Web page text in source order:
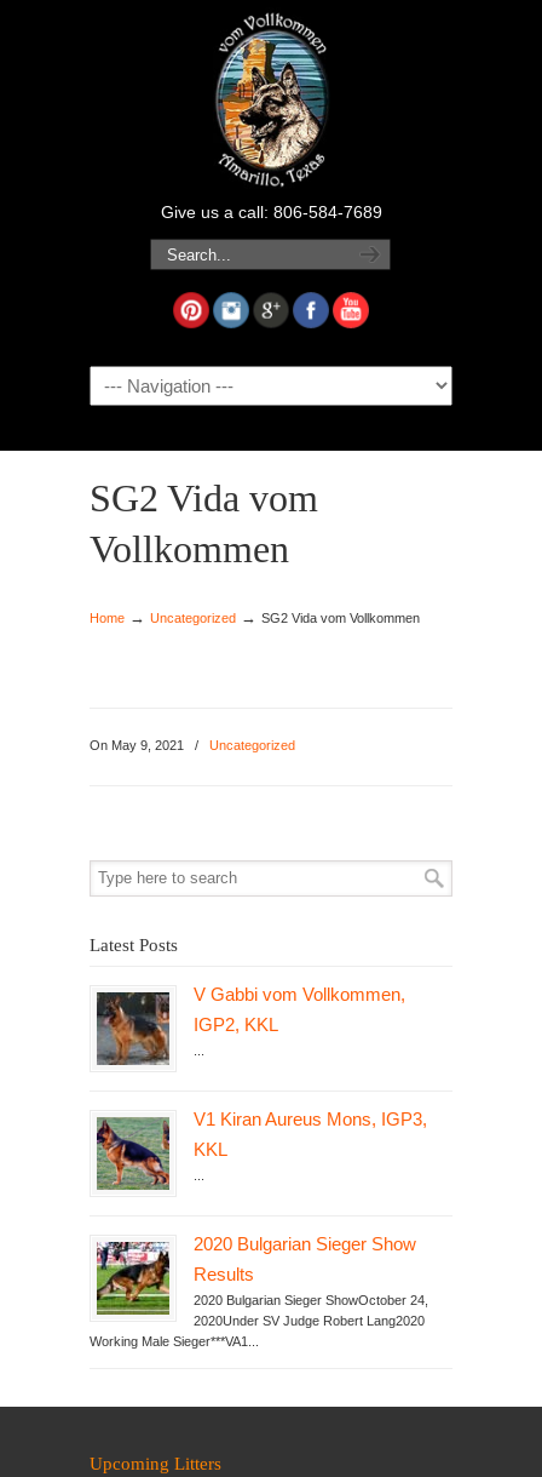
Give us a call: 806-584-7689
Navigation
SG2 Vida vom
Vollkommen
Home → Uncategorized → SG2 Vida vom Vollkommen
On May 9, 2021 / Uncategorized
Latest Posts
V Gabbi vom Vollkommen,
IGP2, KKL
V1 Kiran Aureus Mons, IGP3,
KKL
2020 Bulgarian Sieger Show
Results
2020 Bulgarian Sieger ShowOctober 24,
2020Under SV Judge Robert Lang2020
Working Male Sieger***VA1...
Upcoming Litters